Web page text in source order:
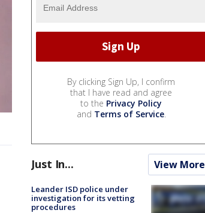
By clicking Sign Up, I confirm
that I have read and agree
to the Privacy Policy
and Terms of Service.
Just In... View More
Leander ISD police under
investigation for its vetting
procedures